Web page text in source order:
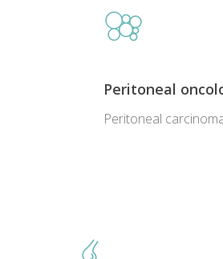
Peritoneal
Peritoneal